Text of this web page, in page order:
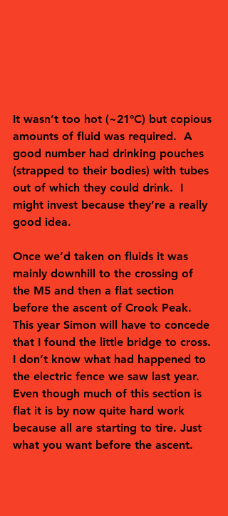
It wasn’t too hot (~21°C) but copious
amounts of fluid was required.  A
good number had drinking pouches
(strapped to their bodies) with tubes
out of which they could drink.  I
might invest because they’re a really
good idea.
Once we’d taken on fluids it was
mainly downhill to the crossing of
the M5 and then a flat section
before the ascent of Crook Peak.
This year Simon will have to concede
that I found the little bridge to cross.
I don’t know what had happened to
the electric fence we saw last year.
Even though much of this section is
flat it is by now quite hard work
because all are starting to tire. Just
what you want before the ascent.